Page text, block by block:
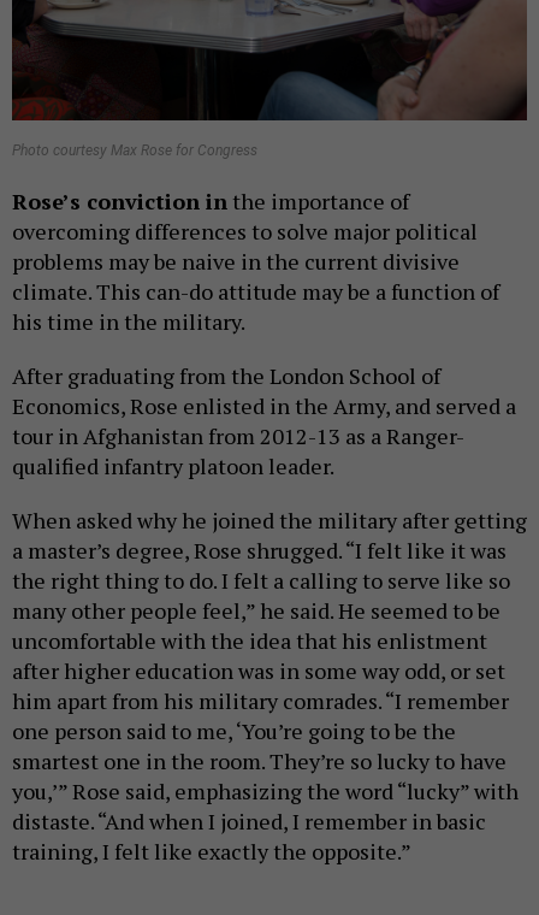
Photo courtesy Max Rose for Congress
Rose’s conviction in the importance of
overcoming differences to solve major political
problems may be naive in the current divisive
climate. This can-do attitude may be a function of
his time in the military.
After graduating from the London School of
Economics, Rose enlisted in the Army, and served a
tour in Afghanistan from 2012-13 as a Ranger-
qualified infantry platoon leader.
When asked why he joined the military after getting
a master’s degree, Rose shrugged. “I felt like it was
the right thing to do. I felt a calling to serve like so
many other people feel,” he said. He seemed to be
uncomfortable with the idea that his enlistment
after higher education was in some way odd, or set
him apart from his military comrades. “I remember
one person said to me, ‘You’re going to be the
smartest one in the room. They’re so lucky to have
you,’” Rose said, emphasizing the word “lucky” with
distaste. “And when I joined, I remember in basic
training, I felt like exactly the opposite.”